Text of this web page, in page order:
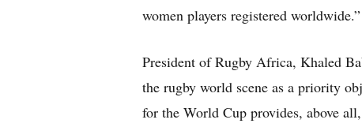
women players registered worldwide.”
President of Rugby Africa, Khaled
the rugby world scene as a priority
for the World Cup provides, above